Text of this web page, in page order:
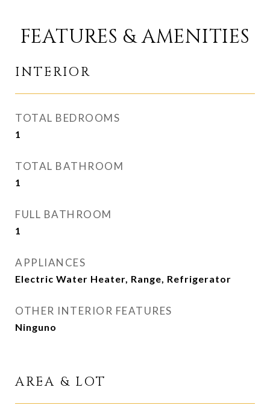
FEATURES & AMENITIES
INTERIOR
TOTAL BEDROOMS
1
TOTAL BATHROOM
1
FULL BATHROOM
1
APPLIANCES
Electric Water Heater, Range, Refrigerator
OTHER INTERIOR FEATURES
Ninguno
AREA & LOT